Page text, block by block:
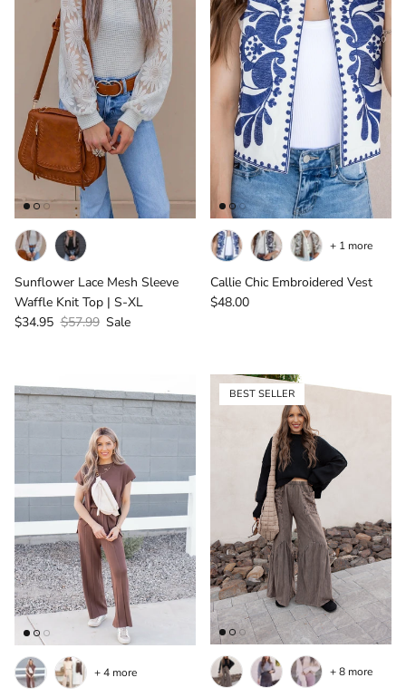
Sunflower Lace Mesh Sleeve
Waffle Knit Top | S-XL
Sale price
$34.95 Regular price
$57.99 Sale
Callie Chic Embroidered Vest
Regular price
$48.00
+ 1 more
+ 4 more
BEST SELLER
+ 8 more